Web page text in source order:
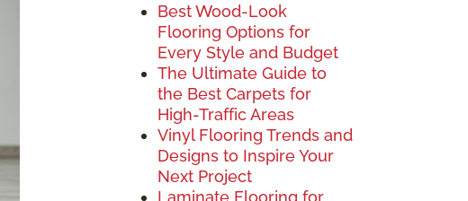
Best Wood-Look
Flooring Options for
Every Style and Budget
The Ultimate Guide to
the Best Carpets for
High-Traffic Areas
Vinyl Flooring Trends and
Designs to Inspire Your
Next Project
Laminate Flooring for